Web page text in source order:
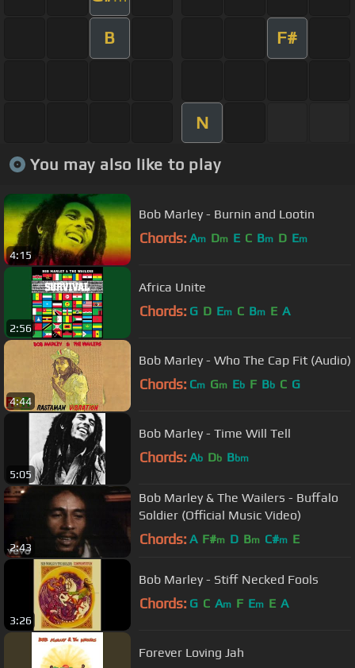
B F#
N
You may also like to play
4:15
Bob Marley - Burnin and Lootin
Chords: Am Dm E C Bm D Em
2:56
Africa Unite
Chords: G D Em C Bm E A
4:44
Bob Marley - Who The Cap Fit (Audio)
Chords: Cm Gm Eb F Bb C G
5:05
Bob Marley - Time Will Tell
Chords: Ab Db Bbm
2:43
Bob Marley & The Wailers - Buffalo
Soldier (Official Music Video)
Chords: A F#m D Bm C#m E
3:26
Bob Marley - Stiff Necked Fools
Chords: G C Am F Em E A
Forever Loving Jah